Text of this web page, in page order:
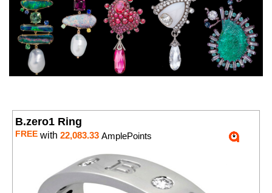
B.zero1 Ring
FREE with 22,083.33 AmplePoints